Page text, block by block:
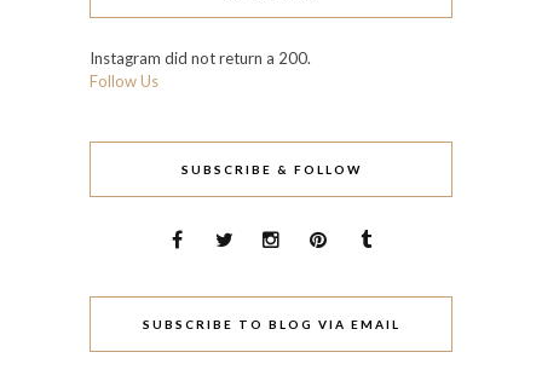
Instagram did not return a 200.
Follow Us
SUBSCRIBE & FOLLOW
SUBSCRIBE TO BLOG VIA EMAIL